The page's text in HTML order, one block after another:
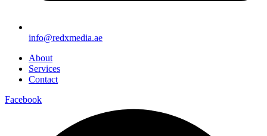
info@redxmedia.ae
About
Services
Contact
Facebook